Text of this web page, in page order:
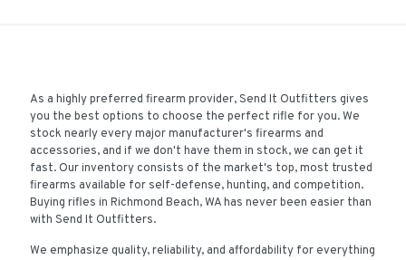
As a highly preferred firearm provider, Send It Outfitters gives
you the best options to choose the perfect rifle for you. We
stock nearly every major manufacturer's firearms and
accessories, and if we don't have them in stock, we can get it
fast. Our inventory consists of the market's top, most trusted
firearms available for self-defense, hunting, and competition.
Buying rifles in Richmond Beach, WA has never been easier than
with Send It Outfitters.
We emphasize quality, reliability, and affordability for everything